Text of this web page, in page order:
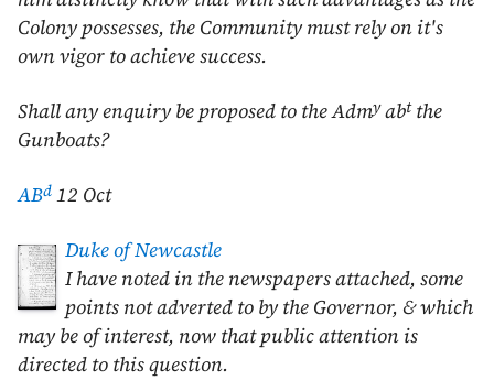
Colony possesses, the Community must rely on it's
own vigor to achieve success.
Shall any enquiry be proposed to the Admyabtthe
Gunboats?
ABd 12 Oct
Duke of Newcastle
I have noted in the newspapers attached, some
points not adverted to by the Governor, & which
may be of interest, now that public attention is
directed to this question.